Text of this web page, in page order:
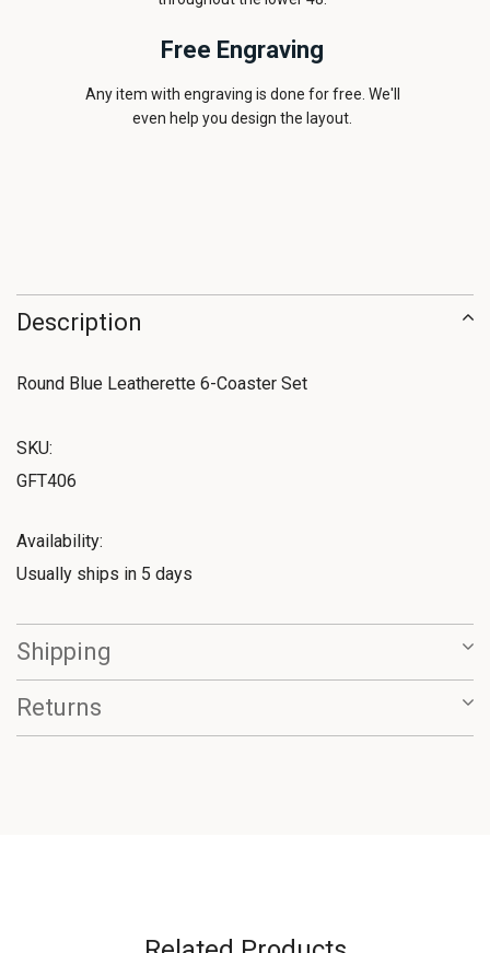
Free Engraving
Any item with engraving is done for free. We'll
even help you design the layout.
Description
Round Blue Leatherette 6-Coaster Set
SKU:
GFT406
Availability:
Usually ships in 5 days
Shipping
Returns